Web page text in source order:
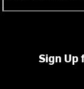
Sign Up